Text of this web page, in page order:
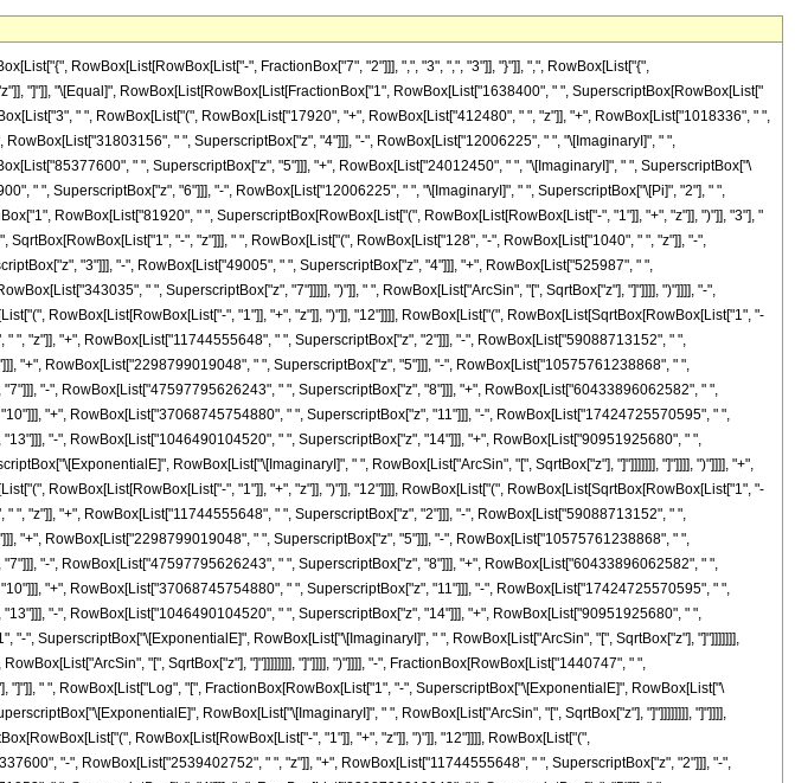
RowBox[List[RowBox[List["-", FractionBox["7", "2"]]], ",", "3", ",", "3"]], "}"]], ",", RowBox[List["{",
"]"]], "\[Equal]", RowBox[List[RowBox[List[FractionBox["1", RowBox[List["1638400", " ", SuperscriptBox[RowBox[List["
" ", RowBox[List["(", RowBox[List["17920", "+", RowBox[List["412480", " ", "z"]], "+", RowBox[List["1018336", " ",
" ", SuperscriptBox["z", "4"]]], "-", RowBox[List["12006225", " ", "\[ImaginaryI]", " ",
" ", SuperscriptBox["z", "5"]]], "+", RowBox[List["24012450", " ", "\[ImaginaryI]", " ", SuperscriptBox["\
" ", SuperscriptBox["z", "6"]]], "-", RowBox[List["12006225", " ", "\[ImaginaryI]", " ", SuperscriptBox["\[Pi]", "2"], " ",
RowBox[List["81920", " ", SuperscriptBox[RowBox[List["(", RowBox[List[RowBox[List["-", "1"]], "+", "z"]], ")"]], "3"], "
"-", "z"]]], " ", RowBox[List["(", RowBox[List["128", "-", RowBox[List["1040", " ", "z"]], "-",
"3"]]], "-", RowBox[List["49005", " ", SuperscriptBox["z", "4"]]], "+", RowBox[List["525987", " ",
" ", SuperscriptBox["z", "7"]]]]], ")"]], " ", RowBox[List["ArcSin", "[", SqrtBox["z"], "]"]]]], ")"]]]], "-",
RowBox[List[RowBox[List["-", "1"]], "+", "z"]], ")"]], "12"]]]], RowBox[List["(", RowBox[List[SqrtBox[RowBox[List["1", "-
"z"]], "+", RowBox[List["11744555648", " ", SuperscriptBox["z", "2"]]], "-", RowBox[List["59088713152", " ",
"+", RowBox[List["2298799019048", " ", SuperscriptBox["z", "5"]]], "-", RowBox[List["10575761238868", " ",
"-", RowBox[List["47597795626243", " ", SuperscriptBox["z", "8"]]], "+", RowBox[List["60433896062582", " ",
"+", RowBox[List["37068745754880", " ", SuperscriptBox["z", "11"]]], "-", RowBox[List["17424725570595", " ",
"-", RowBox[List["1046490104520", " ", SuperscriptBox["z", "14"]]], "+", RowBox[List["90951925680", " ",
RowBox[List["\[ImaginaryI]", " ", RowBox[List["ArcSin", "[", SqrtBox["z"], "]"]]]]]]], "]"]]]], ")"]]]], "+",
RowBox[List[RowBox[List["-", "1"]], "+", "z"]], ")"]], "12"]]]], RowBox[List["(", RowBox[List[SqrtBox[RowBox[List["1", "-
"z"]], "+", RowBox[List["11744555648", " ", SuperscriptBox["z", "2"]]], "-", RowBox[List["59088713152", " ",
"+", RowBox[List["2298799019048", " ", SuperscriptBox["z", "5"]]], "-", RowBox[List["10575761238868", " ",
"-", RowBox[List["47597795626243", " ", SuperscriptBox["z", "8"]]], "+", RowBox[List["60433896062582", " ",
"+", RowBox[List["37068745754880", " ", SuperscriptBox["z", "11"]]], "-", RowBox[List["17424725570595", " ",
"-", RowBox[List["1046490104520", " ", SuperscriptBox["z", "14"]]], "+", RowBox[List["90951925680", " ",
"-", SuperscriptBox["\[ExponentialE]", RowBox[List["\[ImaginaryI]", " ", RowBox[List["ArcSin", "[", SqrtBox["z"], "]"]]]]]]],
"[", SqrtBox["z"], "]"]]]]]]]], "]"]]]], ")"]]]], "-", FractionBox[RowBox[List["1440747", " ",
" ", RowBox[List["Log", "[", FractionBox[RowBox[List["1", "-", SuperscriptBox["\[ExponentialE]", RowBox[List["\
RowBox[List["\[ImaginaryI]", " ", RowBox[List["ArcSin", "[", SqrtBox["z"], "]"]]]]]]]], "]"]]]],
RowBox[List[RowBox[List["-", "1"]], "+", "z"]], ")"]], "12"]]]], RowBox[List["(",
"-", RowBox[List["2539402752", " ", "z"]], "+", RowBox[List["11744555648", " ", SuperscriptBox["z", "2"]]], "-",